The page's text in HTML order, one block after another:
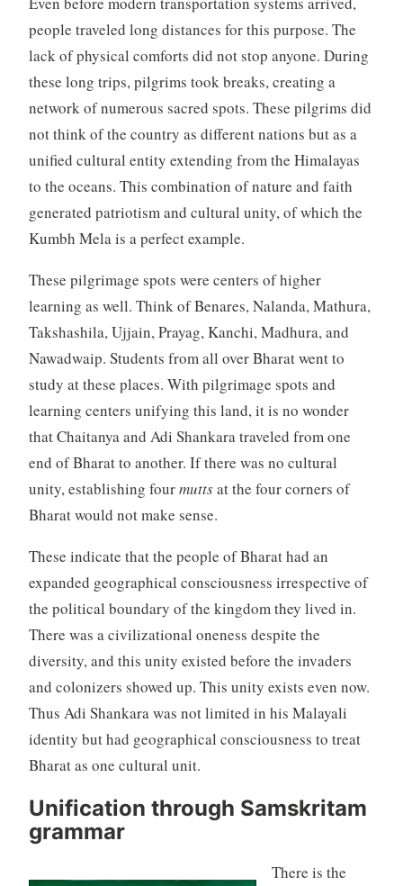
people traveled long distances for this purpose. The
lack of physical comforts did not stop anyone. During
these long trips, pilgrims took breaks, creating a
network of numerous sacred spots. These pilgrims did
not think of the country as different nations but as a
unified cultural entity extending from the Himalayas
to the oceans. This combination of nature and faith
generated patriotism and cultural unity, of which the
Kumbh Mela is a perfect example.
These pilgrimage spots were centers of higher
learning as well. Think of Benares, Nalanda, Mathura,
Takshashila, Ujjain, Prayag, Kanchi, Madhura, and
Nawadwaip. Students from all over Bharat went to
study at these places. With pilgrimage spots and
learning centers unifying this land, it is no wonder
that Chaitanya and Adi Shankara traveled from one
end of Bharat to another. If there was no cultural
unity, establishing fourmuttsat the four corners of
Bharat would not make sense.
These indicate that the people of Bharat had an
expanded geographical consciousness irrespective of
the political boundary of the kingdom they lived in.
There was a civilizational oneness despite the
diversity, and this unity existed before the invaders
and colonizers showed up. This unity exists even now.
Thus Adi Shankara was not limited in his Malayali
identity but had geographical consciousness to treat
Bharat as one cultural unit.
Unification through Samskritam
grammar
There is the